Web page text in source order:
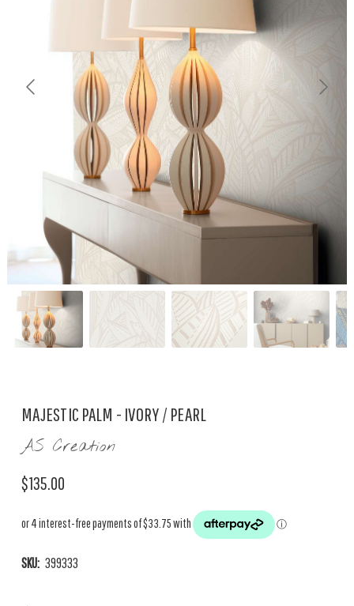
MAJESTIC PALM - IVORY / PEARL
AS Creation
$135.00
SKU: 399333